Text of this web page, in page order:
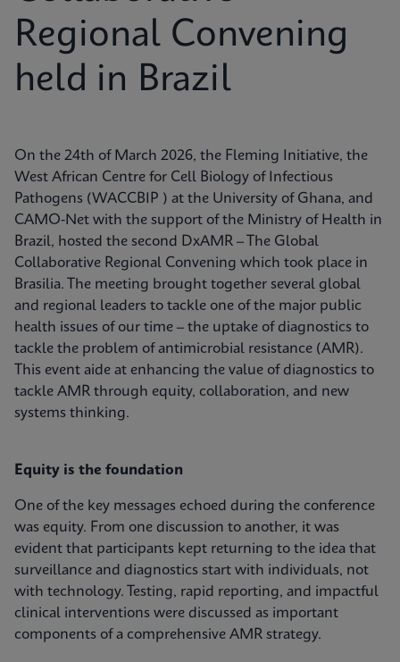
Regional Convening
held in Brazil
On the 24th of March 2026, the Fleming Initiative, the
West African Centre for Cell Biology of Infectious
Pathogens (WACCBIP ) at the University of Ghana, and
CAMO-Net with the support of the Ministry of Health in
Brazil, hosted the second DxAMR – The Global
Collaborative Regional Convening which took place in
Brasilia. The meeting brought together several global
and regional leaders to tackle one of the major public
health issues of our time – the uptake of diagnostics to
tackle the problem of antimicrobial resistance (AMR).
This event aide at enhancing the value of diagnostics to
tackle AMR through equity, collaboration, and new
systems thinking.
Equity is the foundation
One of the key messages echoed during the conference
was equity. From one discussion to another, it was
evident that participants kept returning to the idea that
surveillance and diagnostics start with individuals, not
with technology. Testing, rapid reporting, and impactful
clinical interventions were discussed as important
components of a comprehensive AMR strategy.